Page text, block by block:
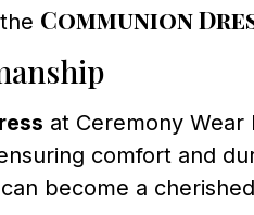
Communion
at Ceremony
comfort and
become a